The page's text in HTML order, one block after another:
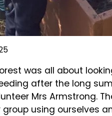
was all about
after the long
Mrs Armstrong.
using ourselves